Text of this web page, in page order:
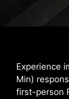
Experience
Min)
first-person